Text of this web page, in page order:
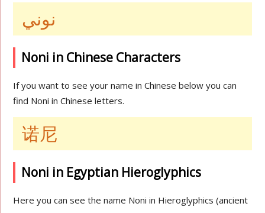
نوني
Noni in Chinese Characters
If you want to see your name in Chinese below you can
find Noni in Chinese letters.
诺尼
Noni in Egyptian Hieroglyphics
Here you can see the name Noni in Hieroglyphics (ancient